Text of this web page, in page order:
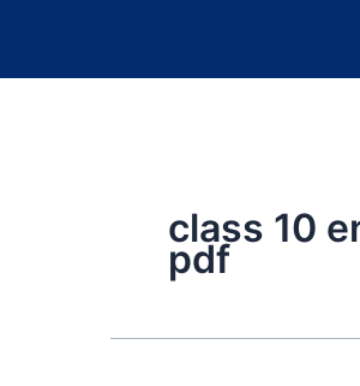
class 10
pdf